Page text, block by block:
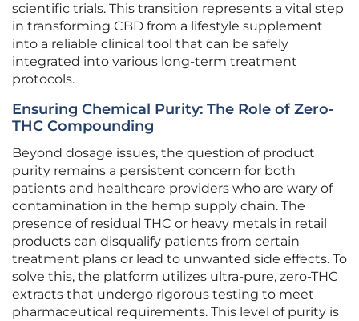
scientific trials. This transition represents a vital step
in transforming CBD from a lifestyle supplement
into a reliable clinical tool that can be safely
integrated into various long-term treatment
protocols.
Ensuring Chemical Purity: The Role of Zero-
THC Compounding
Beyond dosage issues, the question of product
purity remains a persistent concern for both
patients and healthcare providers who are wary of
contamination in the hemp supply chain. The
presence of residual THC or heavy metals in retail
products can disqualify patients from certain
treatment plans or lead to unwanted side effects. To
solve this, the platform utilizes ultra-pure, zero-THC
extracts that undergo rigorous testing to meet
pharmaceutical requirements. This level of purity is